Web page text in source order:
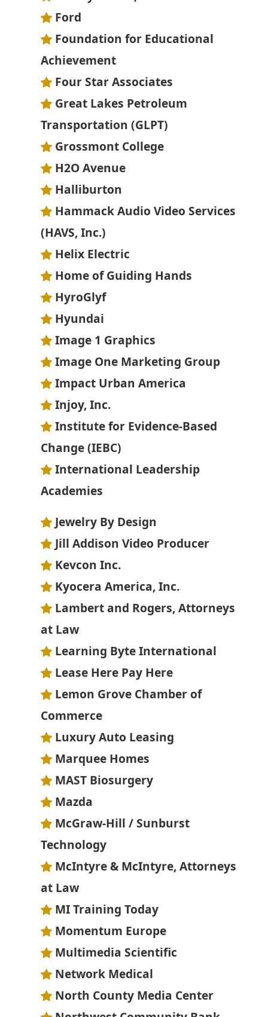
Ford
Foundation for Educational
Achievement
Four Star Associates
Great Lakes Petroleum
Transportation (GLPT)
Grossmont College
H2O Avenue
Halliburton
Hammack Audio Video Services
(HAVS, Inc.)
Helix Electric
Home of Guiding Hands
HyroGlyf
Hyundai
Image 1 Graphics
Image One Marketing Group
Impact Urban America
Injoy, Inc.
Institute for Evidence-Based
Change (IEBC)
International Leadership
Academies
Jewelry By Design
Jill Addison Video Producer
Kevcon Inc.
Kyocera America, Inc.
Lambert and Rogers, Attorneys
at Law
Learning Byte International
Lease Here Pay Here
Lemon Grove Chamber of
Commerce
Luxury Auto Leasing
Marquee Homes
MAST Biosurgery
Mazda
McGraw-Hill / Sunburst
Technology
McIntyre & McIntyre, Attorneys
at Law
MI Training Today
Momentum Europe
Multimedia Scientific
Network Medical
North County Media Center